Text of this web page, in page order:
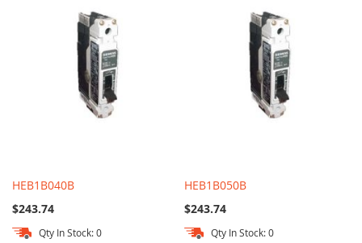
HEB1B040B
$243.74
Qty In Stock: 0
HEB1B050B
$243.74
Qty In Stock: 0